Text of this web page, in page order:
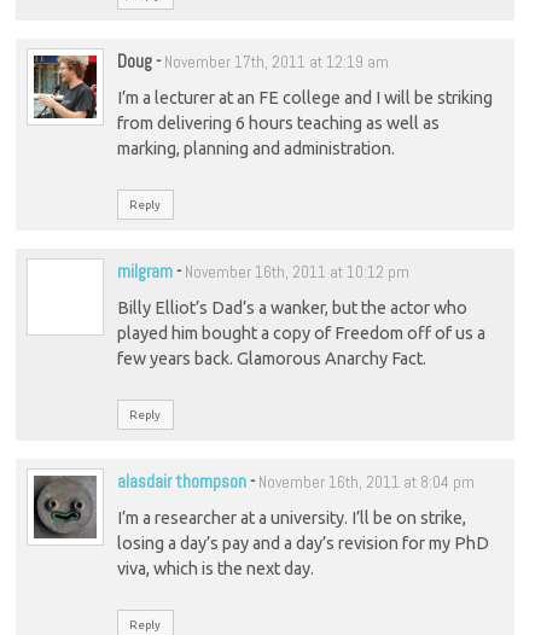
Doug- November 17th, 2011 at 12:19 am
I’m a lecturer at an FE college and I will be striking
from delivering 6 hours teaching as well as
marking, planning and administration.
Reply
milgram- November 16th, 2011 at 10:12 pm
Billy Elliot’s Dad’s a wanker, but the actor who
played him bought a copy of Freedom off of us a
few years back. Glamorous Anarchy Fact.
Reply
alasdair thompson- November 16th, 2011 at 8:04 pm
I’m a researcher at a university. I’ll be on strike,
losing a day’s pay and a day’s revision for my PhD
viva, which is the next day.
Reply